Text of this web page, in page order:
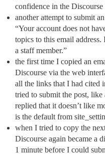
confidence in the Discourse
another attempt to submit
“Your account does not
topics to this email
a staff member.”
the first time I copied an
Discourse via the web
all the links that I had cited
tried to submit the post,
replied that it doesn’t like
is the default from
when I tried to copy the
Discourse again became a
1 minute before I could